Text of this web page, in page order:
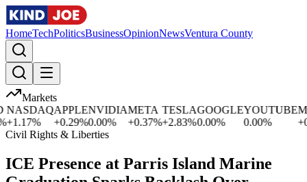
HomeTechPoliticsBusinessOpinionNewsVentura County
Markets
1.17%
APPLE
0.29%
NVIDIA
0.00%
META
0.37%
TESLA
+2.83%
GOOGLE
0.00%
YOUTUBE
0.00%
Civil Rights & Liberties
ICE Presence at Parris Island Marine